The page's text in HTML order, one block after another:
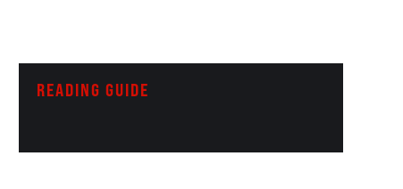
READING GUIDE